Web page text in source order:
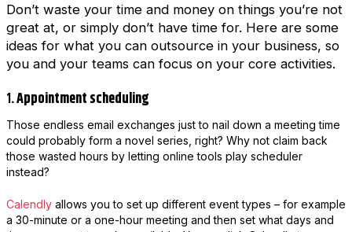
Don’t waste your time and money on things you’re not
great at, or simply don’t have time for. Here are some
ideas for what you can outsource in your business, so
you and your teams can focus on your core activities.
1. Appointment scheduling
Those endless email exchanges just to nail down a meeting time
could probably form a novel series, right? Why not claim back
those wasted hours by letting online tools play scheduler
instead?
Calendlyallows you to set up different event types – for example
a 30-minute or a one-hour meeting and then set what days and